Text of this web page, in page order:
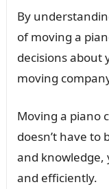
By
of moving a
decisions about
moving
Moving a piano
doesn’t have
and knowledge,
and efficiently.